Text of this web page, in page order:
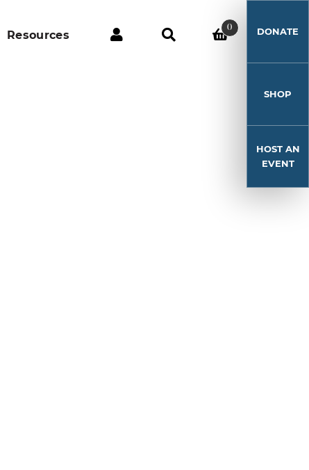
Resources
0 DONATE
SHOP
HOST AN
EVENT